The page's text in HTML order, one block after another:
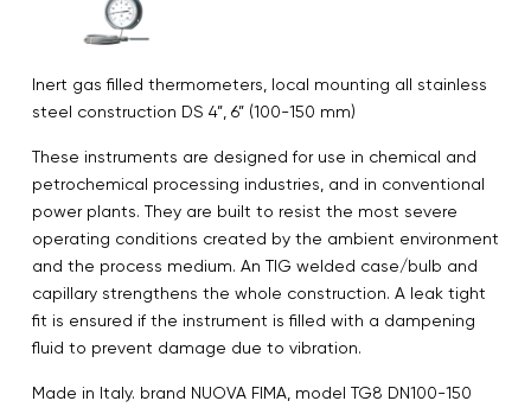
Inert gas filled thermometers, local mounting all stainless
steel construction DS 4”, 6” (100-150 mm)
These instruments are designed for use in chemical and
petrochemical processing industries, and in conventional
power plants. They are built to resist the most severe
operating conditions created by the ambient environment
and the process medium. An TIG welded case/bulb and
capillary strengthens the whole construction. A leak tight
fit is ensured if the instrument is filled with a dampening
fluid to prevent damage due to vibration.
Made in Italy. brand NUOVA FIMA, model TG8 DN100-150